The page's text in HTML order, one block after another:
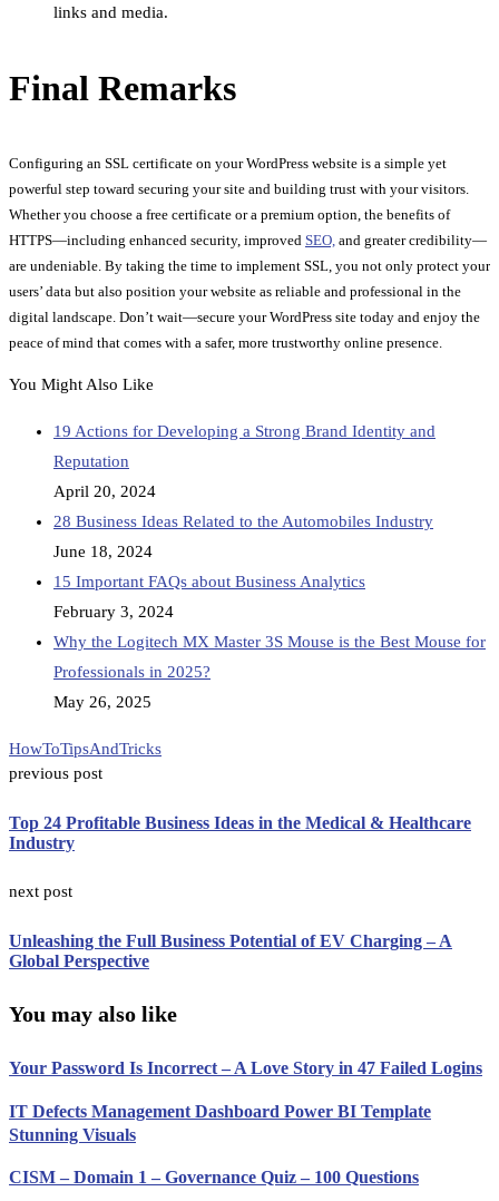
links and media.
Final Remarks
Configuring an SSL certificate on your WordPress website is a simple yet
powerful step toward securing your site and building trust with your visitors.
Whether you choose a free certificate or a premium option, the benefits of
HTTPS—including enhanced security, improved SEO, and greater credibility—
are undeniable. By taking the time to implement SSL, you not only protect your
users’ data but also position your website as reliable and professional in the
digital landscape. Don’t wait—secure your WordPress site today and enjoy the
peace of mind that comes with a safer, more trustworthy online presence.
You Might Also Like
19 Actions for Developing a Strong Brand Identity and
Reputation
April 20, 2024
28 Business Ideas Related to the Automobiles Industry
June 18, 2024
15 Important FAQs about Business Analytics
February 3, 2024
Why the Logitech MX Master 3S Mouse is the Best Mouse for
Professionals in 2025?
May 26, 2025
HowToTipsAndTricks
previous post
Top 24 Profitable Business Ideas in the Medical & Healthcare
Industry
next post
Unleashing the Full Business Potential of EV Charging – A
Global Perspective
You may also like
Your Password Is Incorrect – A Love Story in 47 Failed Logins
IT Defects Management Dashboard Power BI Template
Stunning Visuals
CISM – Domain 1 – Governance Quiz – 100 Questions